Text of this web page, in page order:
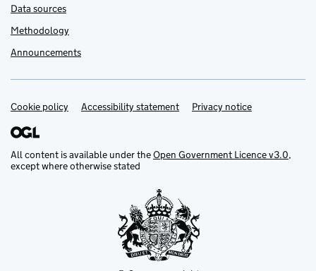
Data sources
Methodology
Announcements
Support links
Cookie policy Accessibility statement Privacy notice
All content is available under theOpen Government Licence v3.0,
except where otherwise stated